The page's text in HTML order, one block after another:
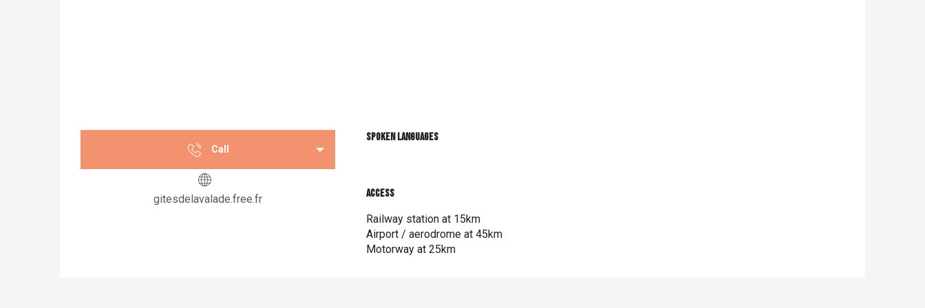
Call
gitesdelavalade.free.fr
Spoken languages
Spoken languages
Access
Access
Railway station at 15km
Airport / aerodrome at 45km
Motorway at 25km